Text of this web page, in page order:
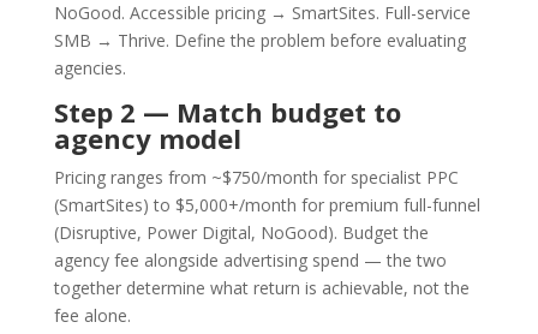
NoGood. Accessible pricing → SmartSites. Full-service
SMB → Thrive. Define the problem before evaluating
agencies.
Step 2 — Match budget to
agency model
Pricing ranges from ~$750/month for specialist PPC
(SmartSites) to $5,000+/month for premium full-funnel
(Disruptive, Power Digital, NoGood). Budget the
agency fee alongside advertising spend — the two
together determine what return is achievable, not the
fee alone.